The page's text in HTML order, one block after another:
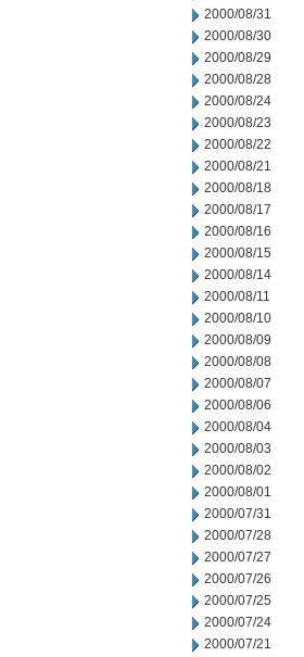
2000/08/31
2000/08/30
2000/08/29
2000/08/28
2000/08/24
2000/08/23
2000/08/22
2000/08/21
2000/08/18
2000/08/17
2000/08/16
2000/08/15
2000/08/14
2000/08/11
2000/08/10
2000/08/09
2000/08/08
2000/08/07
2000/08/06
2000/08/04
2000/08/03
2000/08/02
2000/08/01
2000/07/31
2000/07/28
2000/07/27
2000/07/26
2000/07/25
2000/07/24
2000/07/21